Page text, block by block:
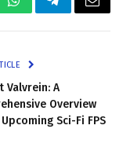
WhatsAppTelegramEmail
Valvrein: A
Overview
Sci-Fi FPS